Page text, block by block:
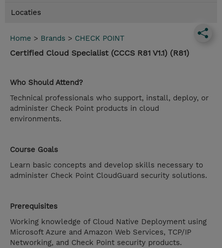
Locaties
Home > Brands > CHECK POINT
Certified Cloud Specialist (CCCS R81 V1.1) (R81)
Who Should Attend?
Technical professionals who support, install, deploy, or
administer Check Point products in cloud
environments.
Course Goals
Learn basic concepts and develop skills necessary to
administer Check Point CloudGuard security solutions.
Prerequisites
Working knowledge of Cloud Native Deployment using
Microsoft Azure and Amazon Web Services, TCP/IP
Networking, and Check Point security products.